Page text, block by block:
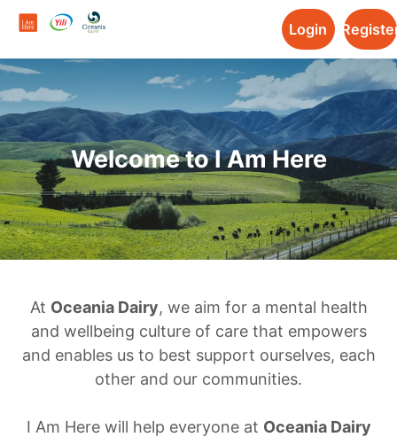
Login
Welcome to I Am Here
At Oceania Dairy, we aim for a mental health
and wellbeing culture of care that empowers
and enables us to best support ourselves, each
other and our communities.
I Am Here will help everyone at Oceania Dairy